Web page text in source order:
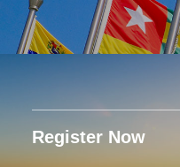
Register Now